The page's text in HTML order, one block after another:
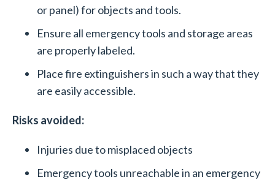
or panel) for objects and tools.
Ensure all emergency tools and storage areas
are properly labeled.
Place fire extinguishers in such a way that they
are easily accessible.
Risks avoided:
Injuries due to misplaced objects
Emergency tools unreachable in an emergency